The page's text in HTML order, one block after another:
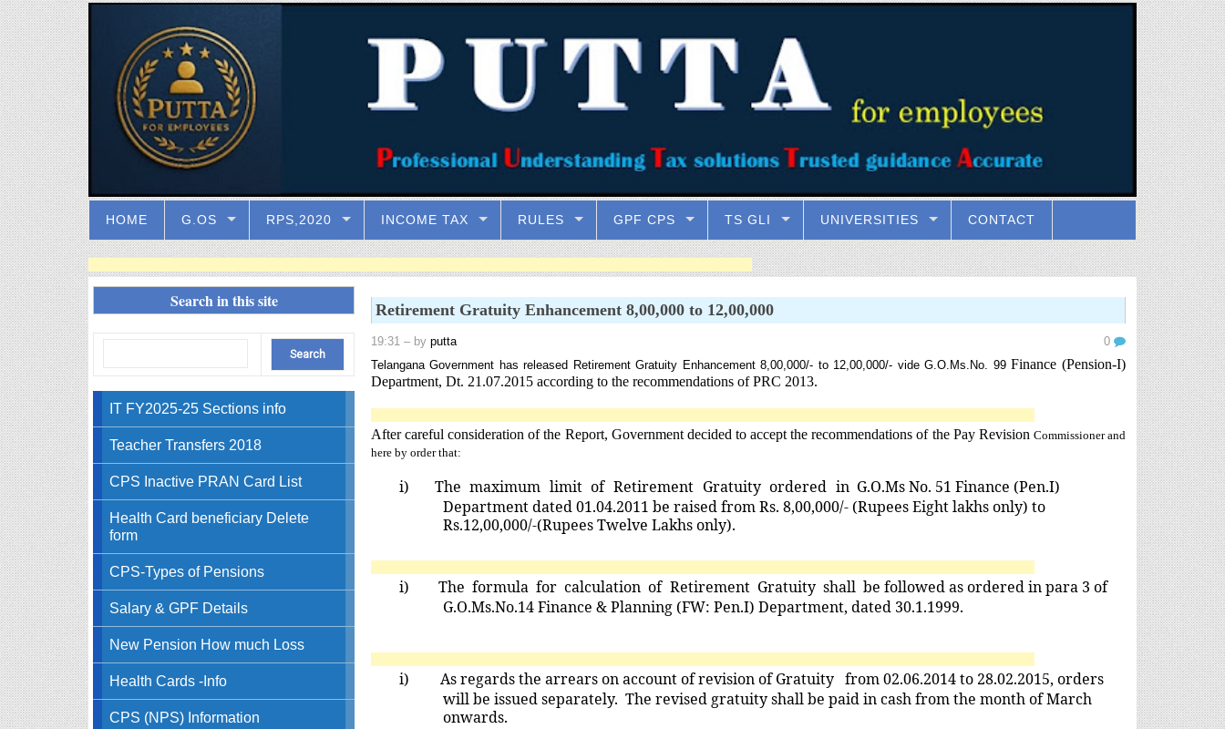
HOME G.OS RPS,2020 INCOME TAX RULES GPF CPS TS GLI UNIVERSITIES CONTACT
Search in this site
IT FY2025-25 Sections info
Teacher Transfers 2018
CPS Inactive PRAN Card List
Health Card beneficiary Delete
form
CPS-Types of Pensions
Salary & GPF Details
New Pension How much Loss
Health Cards -Info
CPS (NPS) Information
Retirement Gratuity Enhancement 8,00,000 to 12,00,000
19:31 – by putta
0
Telangana Government has released Retirement Gratuity Enhancement 8,00,000/- to 12,00,000/- vide G.O.Ms.No. 99Finance (Pension-I)
Department, Dt. 21.07.2015 according to the recommendations of PRC 2013.
After careful consideration of the Report, Government decided to accept the recommendations of the Pay Revision Commissioner and
here by order that:
i) The maximum limit of Retirement Gratuity ordered in G.O.Ms No. 51 Finance (Pen.I)
Department dated 01.04.2011 be raised from Rs. 8,00,000/- (Rupees Eight lakhs only) to
Rs.12,00,000/-(Rupees Twelve Lakhs only).
i) The formula for calculation of Retirement Gratuity shall be followed as ordered in para 3 of
G.O.Ms.No.14 Finance & Planning (FW: Pen.I) Department, dated 30.1.1999.
i)
As regards the arrears on account of revision of Gratuity from 02.06.2014 to 28.02.2015, orders
will be issued separately. The revised gratuity shall be paid in cash from the month of March
onwards.